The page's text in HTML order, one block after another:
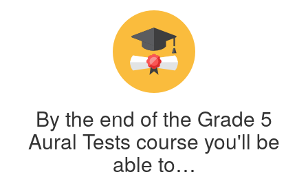
By the end of the Grade 5
Aural Tests course you'll be
able to…